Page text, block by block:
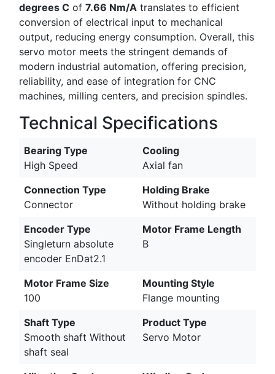
degrees C of 7.66 Nm/A translates to efficient
conversion of electrical input to mechanical
output, reducing energy consumption. Overall, this
servo motor meets the stringent demands of
modern industrial automation, offering precision,
reliability, and ease of integration for CNC
machines, milling centers, and precision spindles.
Technical Specifications
Bearing Type
High Speed
Cooling
Axial fan
Connection Type
Connector
Holding Brake
Without holding brake
Encoder Type
Singleturn absolute
encoder EnDat2.1
Motor Frame Length
B
Motor Frame Size
100
Mounting Style
Flange mounting
Shaft Type
Smooth shaft Without
shaft seal
Product Type
Servo Motor